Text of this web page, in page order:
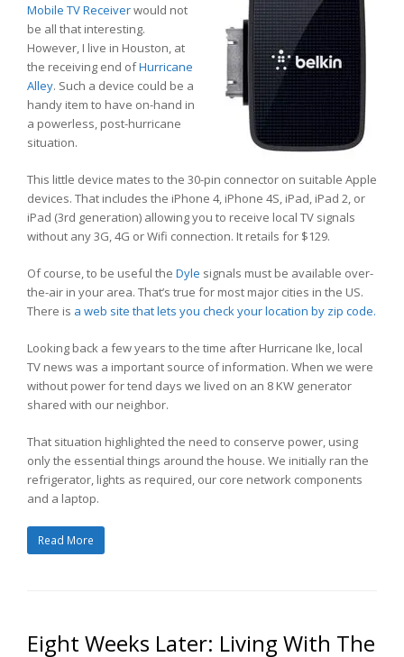
Mobile TV Receiverwould not
be all that interesting.
However, I live in Houston, at
the receiving end ofHurricane
Alley. Such a device could be a
handy item to have on-hand in
a powerless, post-hurricane
situation.
This little device mates to the 30-pin connector on suitable Apple
devices. That includes the iPhone 4, iPhone 4S, iPad, iPad 2, or
iPad (3rd generation) allowing you to receive local TV signals
without any 3G, 4G or Wifi connection. It retails for $129.
Of course, to be useful the Dyle signals must be available over-
the-air in your area. That’s true for most major cities in the US.
There is a web site that lets you check your location by zip code.
Looking back a few years to the time after Hurricane Ike, local
TV news was a important source of information. When we were
without power for tend days we lived on an 8 KW generator
shared with our neighbor.
That situation highlighted the need to conserve power, using
only the essential things around the house. We initially ran the
refrigerator, lights as required, our core network components
and a laptop.
Read More
Eight Weeks Later: Living With The